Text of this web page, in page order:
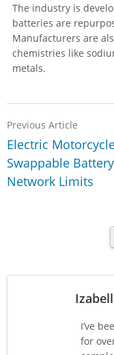
The industry is
batteries are
Manufacturers are
chemistries like
metals.
Previous Article
Electric
Swappable Battery
Network Limits
I’ve
for